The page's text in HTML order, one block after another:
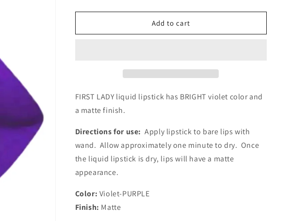
quantity
for
LADY
quantity
for
FIRST
LADY
Add to cart
FIRST LADY liquid lipstick has BRIGHT violet color and
a matte finish.
Directions for use: Apply lipstick to bare lips with
wand. Allow approximately one minute to dry. Once
the liquid lipstick is dry, lips will have a matte
appearance.
Color: Violet-PURPLE
Finish: Matte